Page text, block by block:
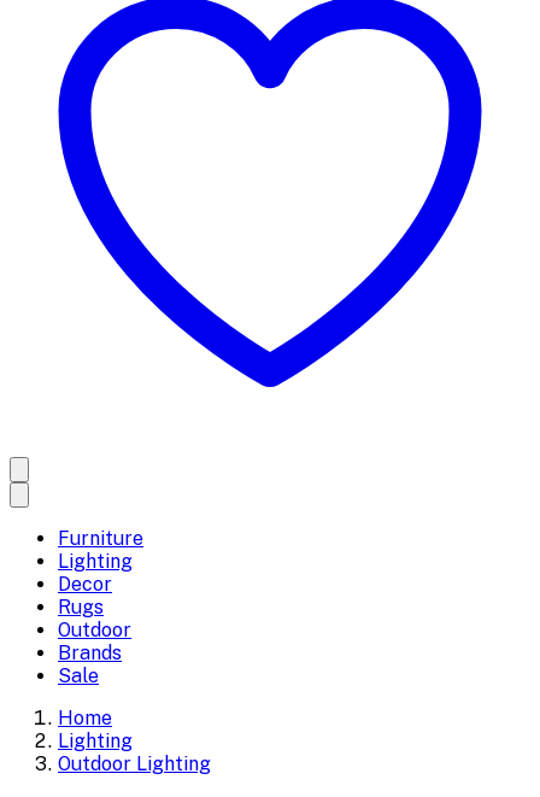
Furniture
Lighting
Decor
Rugs
Outdoor
Brands
Sale
Home
Lighting
Outdoor Lighting